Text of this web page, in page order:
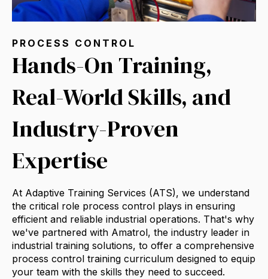
PROCESS CONTROL
Hands-On Training,
Real-World Skills, and
Industry-Proven
Expertise
At Adaptive Training Services (ATS), we understand
the critical role process control plays in ensuring
efficient and reliable industrial operations. That's why
we've partnered with Amatrol, the industry leader in
industrial training solutions, to offer a comprehensive
process control training curriculum designed to equip
your team with the skills they need to succeed.